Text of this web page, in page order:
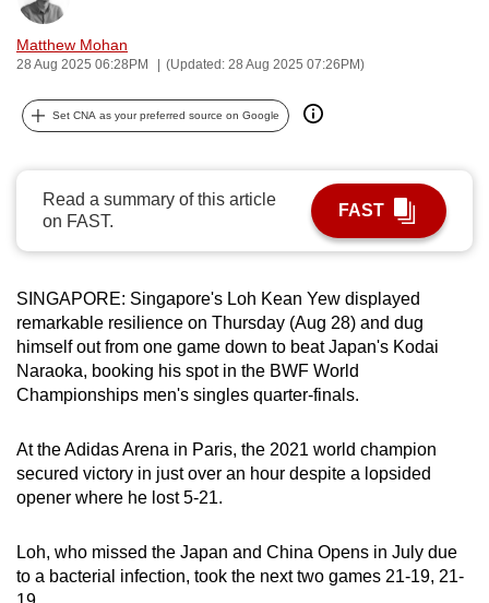
Matthew Mohan
28 Aug 2025 06:28PM (Updated: 28 Aug 2025 07:26PM)
Set CNA as your preferred source on Google
Read a summary of this article
on FAST.
FAST
SINGAPORE: Singapore's Loh Kean Yew displayed
remarkable resilience on Thursday (Aug 28) and dug
himself out from one game down to beat Japan's Kodai
Naraoka, booking his spot in the BWF World
Championships men's singles quarter-finals.
At the Adidas Arena in Paris, the 2021 world champion
secured victory in just over an hour despite a lopsided
opener where he lost 5-21.
Loh, who missed the Japan and China Opens in July due
to a bacterial infection, took the next two games 21-19, 21-
can
possibly
be.
To
to
a
supported
browser
or,
for
the
finest
download
the
mobile